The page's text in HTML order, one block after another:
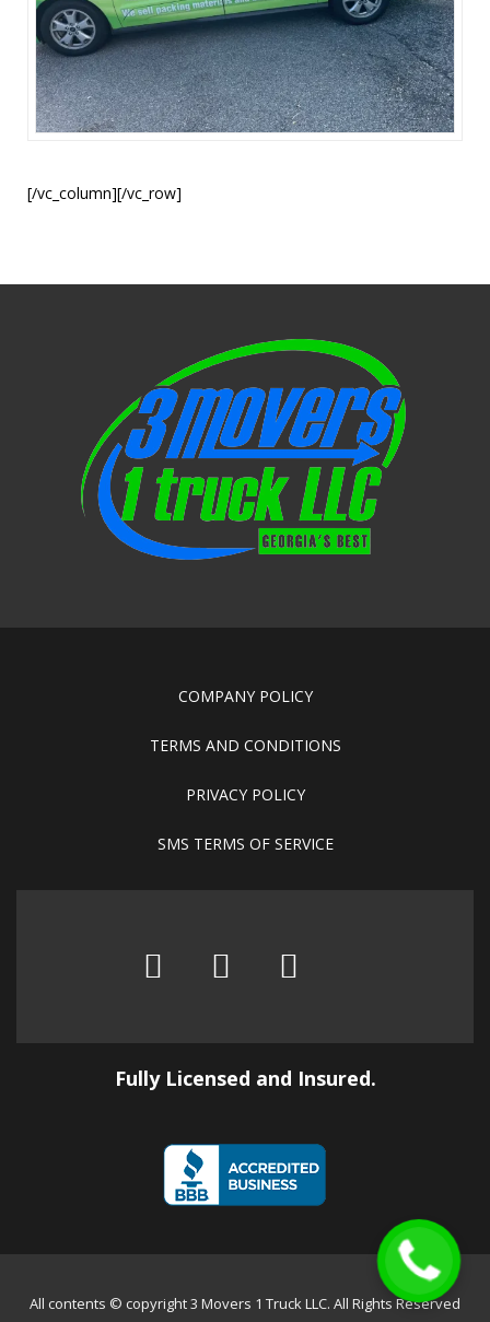
[/vc_column][/vc_row]
COMPANY POLICY
TERMS AND CONDITIONS
PRIVACY POLICY
SMS TERMS OF SERVICE
Fully Licensed and Insured.
All contents © copyright 3 Movers 1 Truck LLC. All Rights Reserved